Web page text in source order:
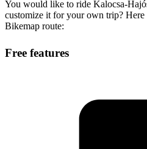
You would like to ride Kalocsa-
customize it for your own trip?
Bikemap route:
Free features